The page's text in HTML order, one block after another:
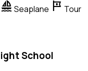
sailing Seaplane tour Tour
School